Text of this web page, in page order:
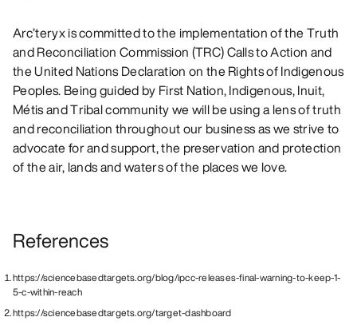
Arc’teryx is committed to the implementation of the Truth
and Reconciliation Commission (TRC) Calls to Action and
the United Nations Declaration on the Rights of Indigenous
Peoples. Being guided by First Nation, Indigenous, Inuit,
Métis and Tribal community we will be using a lens of truth
and reconciliation throughout our business as we strive to
advocate for and support, the preservation and protection
of the air, lands and waters of the places we love.
References
https://sciencebasedtargets.org/blog/ipcc-releases-final-warning-to-keep-1-
5-c-within-reach
https://sciencebasedtargets.org/target-dashboard